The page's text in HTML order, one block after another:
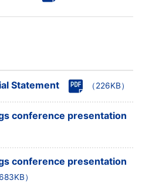
Statement （226KB）
conference presentation
conference presentation
683KB）